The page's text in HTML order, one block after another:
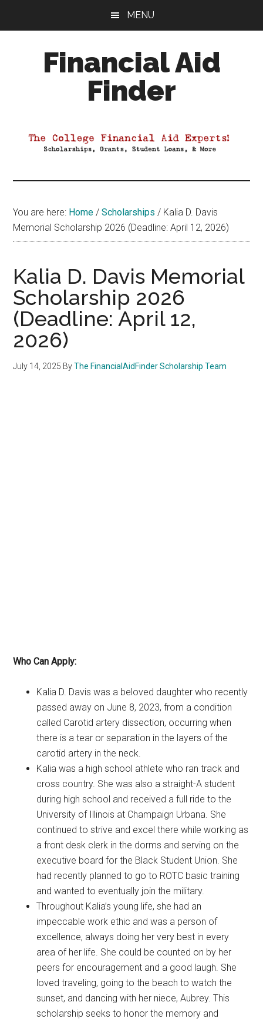
MENU
Financial Aid
Finder
Aid
You are here: Home / Scholarships / Kalia D. Davis
Memorial Scholarship 2026 (Deadline: April 12, 2026)
Kalia D. Davis Memorial
Scholarship 2026
(Deadline: April 12,
2026)
July 14, 2025 ByThe FinancialAidFinder Scholarship Team
Who Can Apply:
Kalia D. Davis was a beloved daughter who recently
passed away on June 8, 2023, from a condition
called Carotid artery dissection, occurring when
there is a tear or separation in the layers of the
carotid artery in the neck.
Kalia was a high school athlete who ran track and
cross country. She was also a straight-A student
during high school and received a full ride to the
University of Illinois at Champaign Urbana. She
continued to strive and excel there while working as
a front desk clerk in the dorms and serving on the
executive board for the Black Student Union. She
had recently planned to go to ROTC basic training
and wanted to eventually join the military.
Throughout Kalia’s young life, she had an
impeccable work ethic and was a person of
excellence, always doing her very best in every
area of her life. She could be counted on by her
peers for encouragement and a good laugh. She
loved traveling, going to the beach to watch the
sunset, and dancing with her niece, Aubrey. This
scholarship seeks to honor the memory and